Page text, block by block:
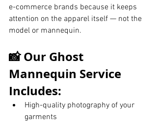
e-commerce brands because it keeps
attention on the apparel itself — not the
model or mannequin.
📸 Our Ghost
Mannequin Service
Includes:
High-quality photography of your
garments